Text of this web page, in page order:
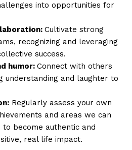
into opportunities for
Cultivate strong
recognizing and leveraging
success.
humor: Connect with others
understanding and laughter to
Regularly assess your own
and areas we can
become authentic and
real life impact.